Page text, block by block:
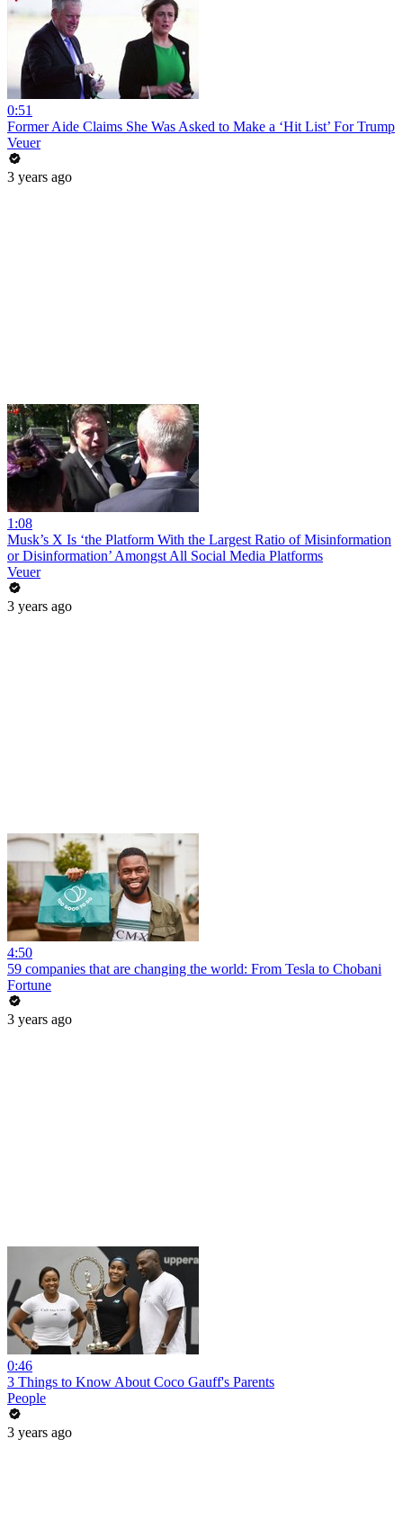
0:51
Former Aide Claims She Was Asked to Make a ‘Hit List’ For Trump
Veuer
3 years ago
1:08
Musk’s X Is ‘the Platform With the Largest Ratio of Misinformation
or Disinformation’ Amongst All Social Media Platforms
Veuer
3 years ago
4:50
59 companies that are changing the world: From Tesla to Chobani
Fortune
3 years ago
0:46
3 Things to Know About Coco Gauff's Parents
People
3 years ago